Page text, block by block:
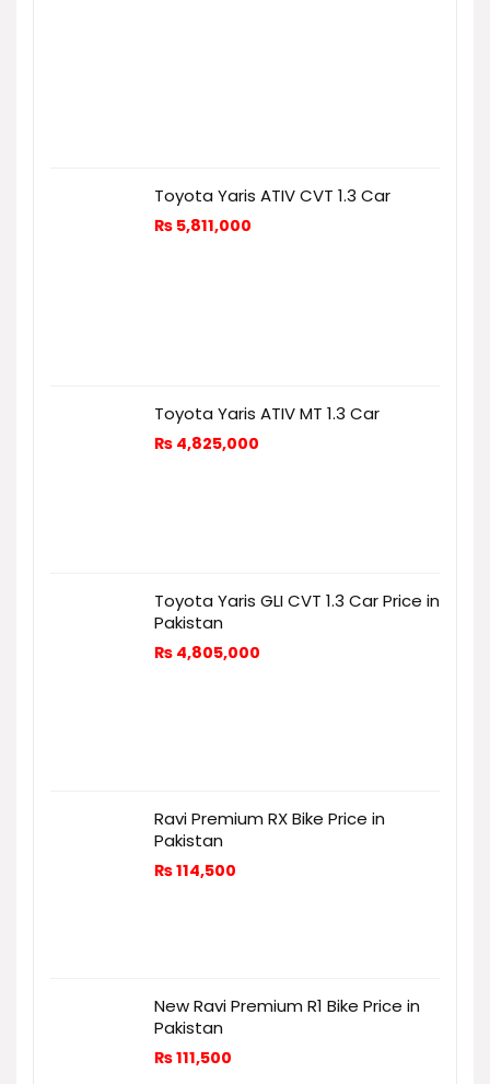
Toyota Yaris ATIV CVT 1.3 Car
₨ 5,811,000
Toyota Yaris ATIV MT 1.3 Car
₨ 4,825,000
Toyota Yaris GLI CVT 1.3 Car Price in
Pakistan
₨ 4,805,000
Ravi Premium RX Bike Price in
Pakistan
₨114,500
New Ravi Premium R1 Bike Price in
Pakistan
₨111,500